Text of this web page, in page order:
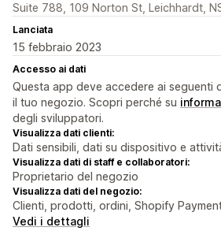
Suite 788, 109 Norton St, Leichhardt,
Lanciata
15 febbraio 2023
Accesso ai dati
Questa app deve accedere ai seguenti
il tuo negozio. Scopri perché su
degli sviluppatori.
Visualizza dati clienti:
Dati sensibili, dati su dispositivo e
Visualizza dati di staff e collaboratori:
Proprietario del negozio
Visualizza dati del negozio:
Clienti, prodotti, ordini, Shopify
Vedi i dettagli